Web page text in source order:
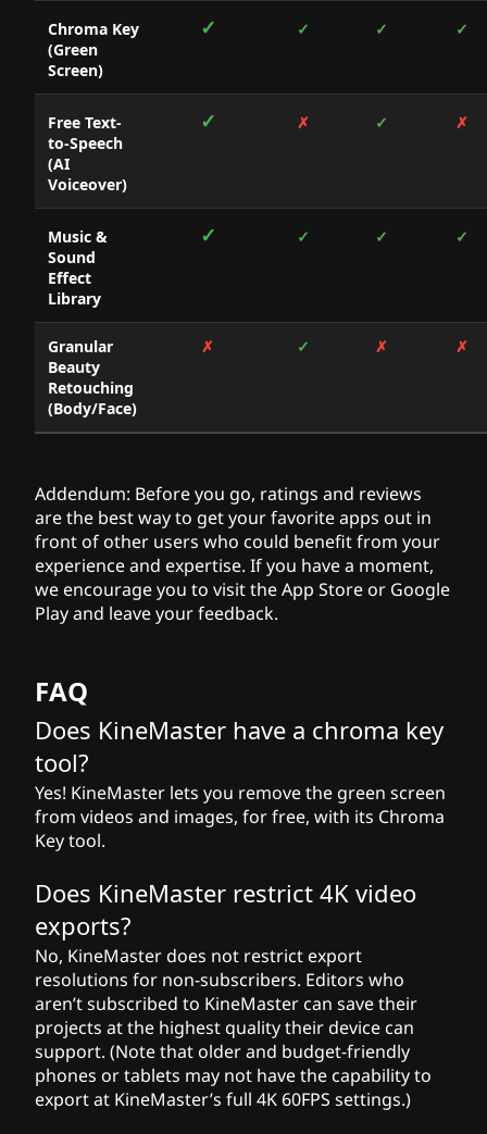
Chroma Key
(Green
Screen)
✓ ✓ ✓ ✓
Free Text-
to-Speech
(AI
Voiceover)
✓ ✗ ✓ ✗
Music &
Sound
Effect
Library
✓ ✓ ✓ ✓
Granular
Beauty
Retouching
(Body/Face)
✗ ✓ ✗ ✗
Addendum: Before you go, ratings and reviews
are the best way to get your favorite apps out in
front of other users who could benefit from your
experience and expertise. If you have a moment,
we encourage you to visit the App Store or Google
Play and leave your feedback.
FAQ
Does KineMaster have a chroma key
tool?
Yes! KineMaster lets you remove the green screen
from videos and images, for free, with its Chroma
Key tool.
Does KineMaster restrict 4K video
exports?
No, KineMaster does not restrict export
resolutions for non-subscribers. Editors who
aren’t subscribed to KineMaster can save their
projects at the highest quality their device can
support. (Note that older and budget-friendly
phones or tablets may not have the capability to
export at KineMaster’s full 4K 60FPS settings.)